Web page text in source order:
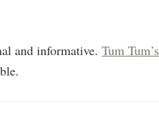
and informative. Tum Tum’s